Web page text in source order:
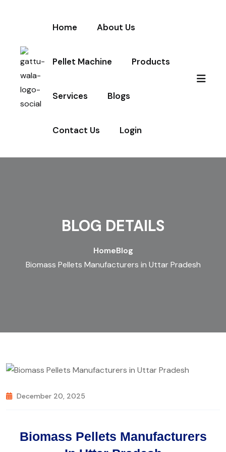
Home About Us
Pellet Machine Products
Services Blogs
Contact Us Login
BLOG DETAILS
HomeBlog
Biomass Pellets Manufacturers in Uttar Pradesh
December 20, 2025
Biomass Pellets Manufacturers